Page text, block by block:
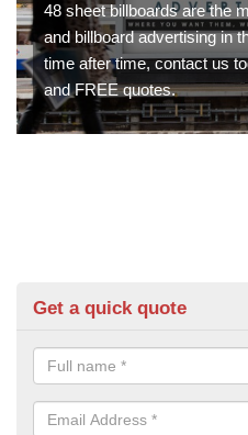
48 sheet billboards are the
and billboard advertising in
time after time, contact us
and FREE quotes.
Get a quick quote